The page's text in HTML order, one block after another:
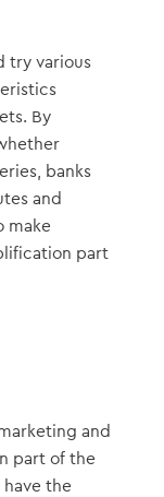
try various
By
banks
and
make
part
and
part of the
the